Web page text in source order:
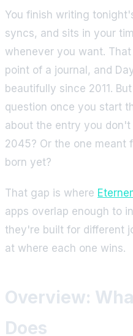
You finish writing
syncs, and sits in your
whenever you want.
point of a journal, and
beautifully since 2011.
question once you start
about the entry you
2045? Or the one meant
born yet?
That gap is where
apps overlap enough to
they're built for different
at where each one wins.
Overview:
Does